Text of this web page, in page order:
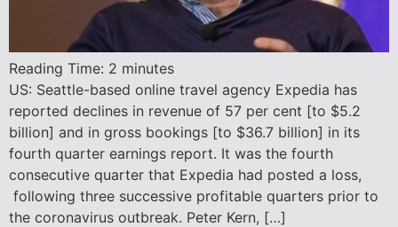
Reading Time: 2 minutes
US: Seattle-based online travel agency Expedia has
reported declines in revenue of 57 per cent [to $5.2
billion] and in gross bookings [to $36.7 billion] in its
fourth quarter earnings report. It was the fourth
consecutive quarter that Expedia had posted a loss,
following three successive profitable quarters prior to
the coronavirus outbreak. Peter Kern, […]